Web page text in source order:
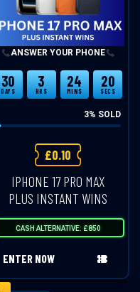
ANSWER YOUR PHONE
30
DAYS
3
HRS
24
MINS
20
SECS
3% SOLD
£0.10
IPHONE 17 PRO MAX
PLUS INSTANT WINS
CASH ALTERNATIVE: £850
ENTER NOW